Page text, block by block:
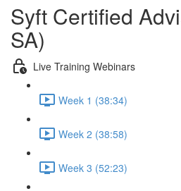
Syft Certified
SA)
Live Training Webinars
Week 1 (38:34)
Week 2 (38:58)
Week 3 (52:23)